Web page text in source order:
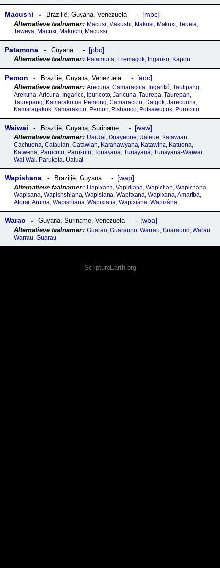
Macushi Brazilië, Guyana, Venezuela mbc
Macusi, Makushi, Makusi, Makuxi, Teueia,
Teweya, Macuxi, Makuchi, Macussi
Patamona Guyana pbc
Patamuna, Eremagok, Ingariko, Kapon
Pemon Brazilië, Guyana, Venezuela aoc
Arecuna, Camaracota, Ingarikó, Taulipang,
Arekuna, Aricuna, Ingaricó, Ipuricoto, Jaricuna, Taurepa, Taurepan,
Taurepang, Kamarakotos, Pemong, Camaracoto, Daigok, Jarecouna,
Kamaragakok, Kamarakoto, Pemon, Pishauco, Potsawugok, Purucoto
Waiwai Brazilië, Guyana, Suriname waw
UaiUai, Ouayeone, Uaieue, Katawian,
Cachuena, Catauian, Catawian, Karahawyana, Katawina, Katuena,
Katwena, Parucutu, Parukutu, Tonayana, Tunayana, Tunayana-Waiwai,
Wai Wai, Parukota, Uaiuai
Wapishana Brazilië, Guyana wap
Uapixana, Vapidiana, Wapichan, Wapichana,
Wapisana, Wapishshiana, Wapisiana, Wapitxana, Wapixana, Amariba,
Atorai, Aruma, Wapishiana, Wapixiana, Wapixiána, Wapixána
Warao Guyana, Suriname, Venezuela wba
Guarao, Guarauno, Warrau, Guarauno, Warau,
Warrau, Guarau
ScriptureEarth.org